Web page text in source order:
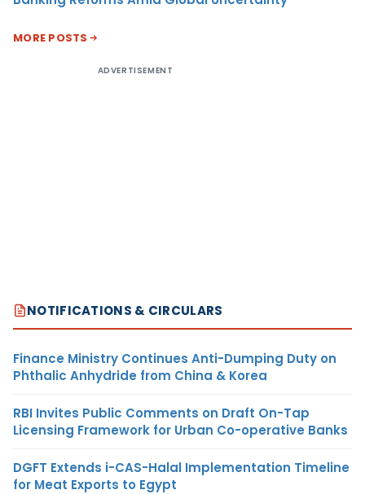
MORE POSTS
ADVERTISEMENT
NOTIFICATIONS & CIRCULARS
Finance Ministry Continues Anti-Dumping Duty on
Phthalic Anhydride from China & Korea
RBI Invites Public Comments on Draft On-Tap
Licensing Framework for Urban Co-operative Banks
DGFT Extends i-CAS-Halal Implementation Timeline
for Meat Exports to Egypt